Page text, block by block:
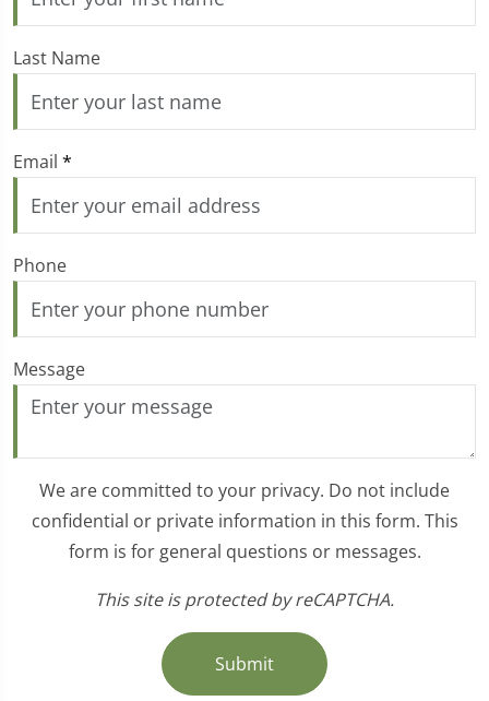
Last Name
Email *
Phone
Message
We are committed to your privacy. Do not include
confidential or private information in this form. This
form is for general questions or messages.
This site is protected by reCAPTCHA.
Submit